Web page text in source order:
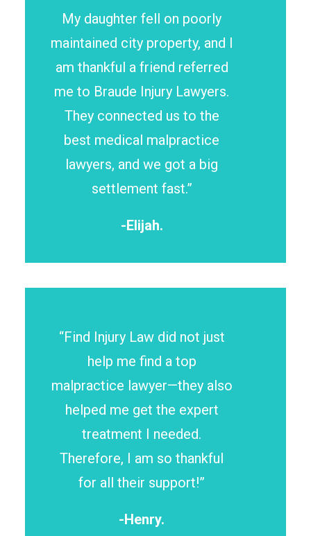
My daughter fell on poorly
maintained city property, and I
am thankful a friend referred
me to Braude Injury Lawyers.
They connected us to the
best medical malpractice
lawyers, and we got a big
settlement fast.”
-Elijah.
“Find Injury Law did not just
help me find a top
malpractice lawyer—they also
helped me get the expert
treatment I needed.
Therefore, I am so thankful
for all their support!”
-Henry.